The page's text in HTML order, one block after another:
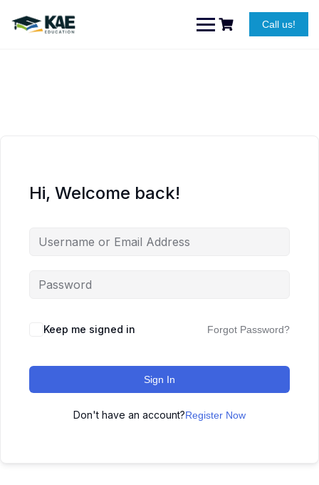
content
Call us!
Hi, Welcome back!
Keep me signed in Forgot Password?
Sign In
Don't have an account?Register Now